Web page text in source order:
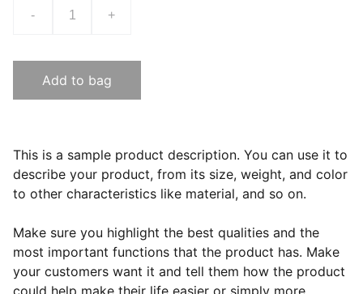
- +
Add to bag
This is a sample product description. You can use it to
describe your product, from its size, weight, and color
to other characteristics like material, and so on.
Make sure you highlight the best qualities and the
most important functions that the product has. Make
your customers want it and tell them how the product
could help make their life easier or simply more